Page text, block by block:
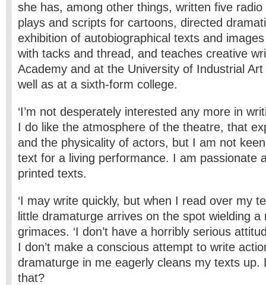
she has, among other things, written five
plays and scripts for cartoons, directed
exhibition of autobiographical texts and
with tacks and thread, and teaches creative
Academy and at the University of Industrial
well as at a sixth-form college.
‘I’m not desperately interested any more in
I do like the atmosphere of the theatre, that
and the physicality of actors, but I am not
text for a living performance. I am passionate
printed texts.
‘I may write quickly, but when I read over my
little dramaturge arrives on the spot wielding a
grimaces. ‘I don’t have a horribly serious
I don’t make a conscious attempt to write
dramaturge in me eagerly cleans my texts up.
that?